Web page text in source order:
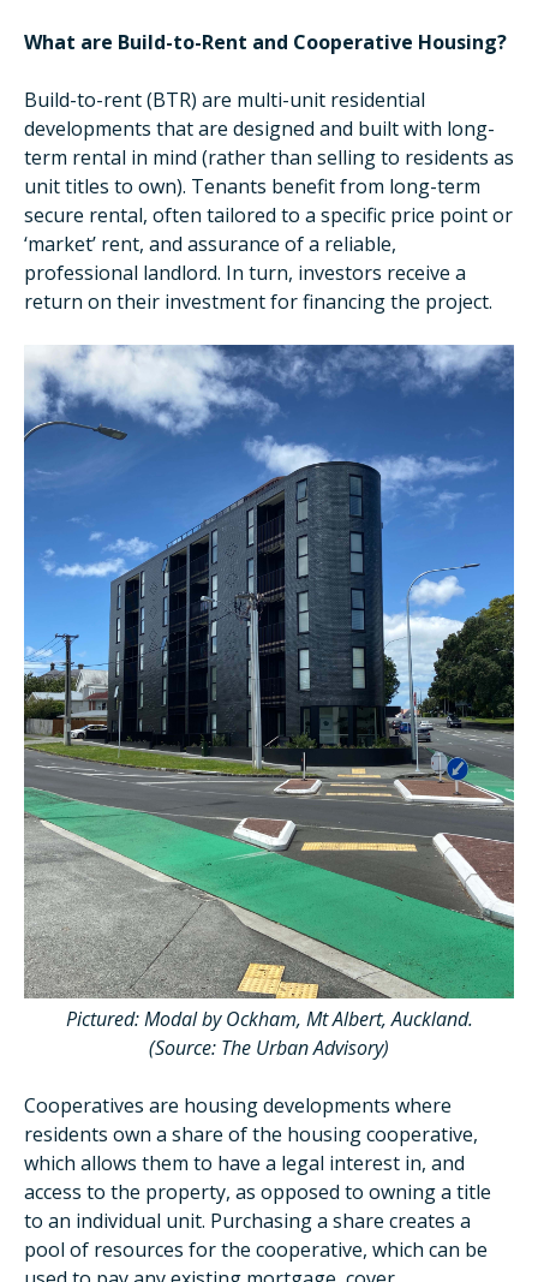
What are Build-to-Rent and Cooperative Housing?
Build-to-rent (BTR) are multi-unit residential
developments that are designed and built with long-
term rental in mind (rather than selling to residents as
unit titles to own). Tenants benefit from long-term
secure rental, often tailored to a specific price point or
‘market’ rent, and assurance of a reliable,
professional landlord. In turn, investors receive a
return on their investment for financing the project.
Pictured: Modal by Ockham, Mt Albert, Auckland.
(Source: The Urban Advisory)
Cooperatives are housing developments where
residents own a share of the housing cooperative,
which allows them to have a legal interest in, and
access to the property, as opposed to owning a title
to an individual unit. Purchasing a share creates a
pool of resources for the cooperative, which can be